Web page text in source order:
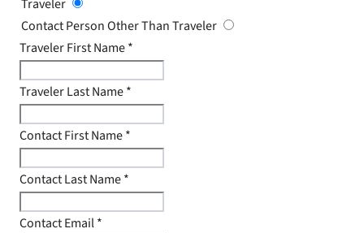
Traveler
Contact Person Other Than Traveler
Traveler First Name*
Traveler Last Name*
Contact First Name*
Contact Last Name*
Contact Email*